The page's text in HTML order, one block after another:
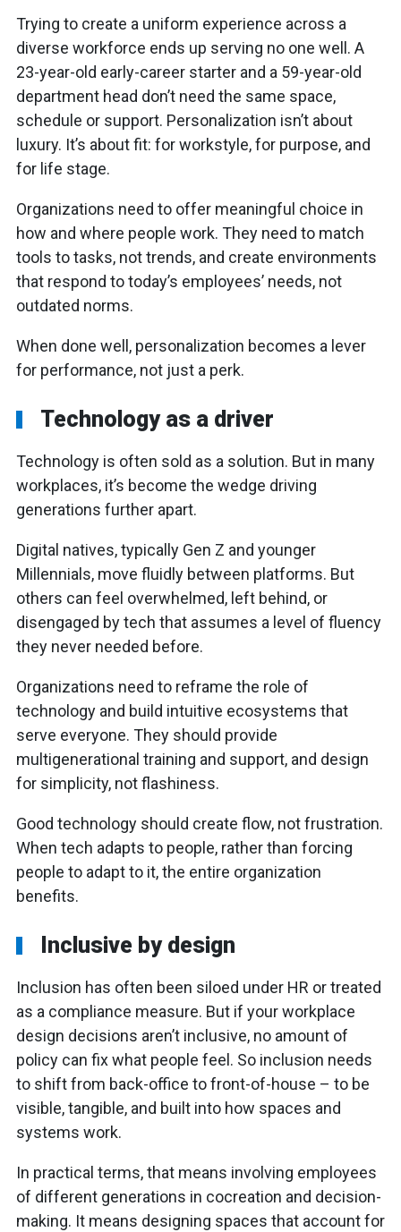
Trying to create a uniform experience across a
diverse workforce ends up serving no one well. A
23-year-old early-career starter and a 59-year-old
department head don’t need the same space,
schedule or support. Personalization isn’t about
luxury. It’s about fit: for workstyle, for purpose, and
for life stage.
Organizations need to offer meaningful choice in
how and where people work. They need to match
tools to tasks, not trends, and create environments
that respond to today’s employees’ needs, not
outdated norms.
When done well, personalization becomes a lever
for performance, not just a perk.
Technology as a driver
Technology is often sold as a solution. But in many
workplaces, it’s become the wedge driving
generations further apart.
Digital natives, typically Gen Z and younger
Millennials, move fluidly between platforms. But
others can feel overwhelmed, left behind, or
disengaged by tech that assumes a level of fluency
they never needed before.
Organizations need to reframe the role of
technology and build intuitive ecosystems that
serve everyone. They should provide
multigenerational training and support, and design
for simplicity, not flashiness.
Good technology should create flow, not frustration.
When tech adapts to people, rather than forcing
people to adapt to it, the entire organization
benefits.
Inclusive by design
Inclusion has often been siloed under HR or treated
as a compliance measure. But if your workplace
design decisions aren’t inclusive, no amount of
policy can fix what people feel. So inclusion needs
to shift from back-office to front-of-house – to be
visible, tangible, and built into how spaces and
systems work.
In practical terms, that means involving employees
of different generations in cocreation and decision-
making. It means designing spaces that account for